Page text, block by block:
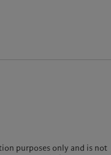
purposes only and is not